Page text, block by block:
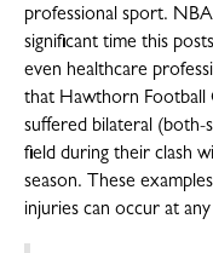
professional sport.
significant time this
even healthcare
that Hawthorn Football
suffered bilateral (both-
field during their clash
season. These
injuries can occur at